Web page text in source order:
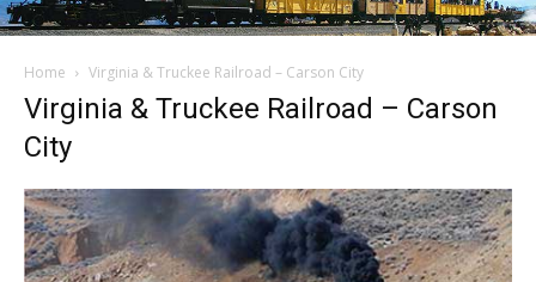
Home Virginia & Truckee Railroad – Carson City
Virginia & Truckee Railroad – Carson
City